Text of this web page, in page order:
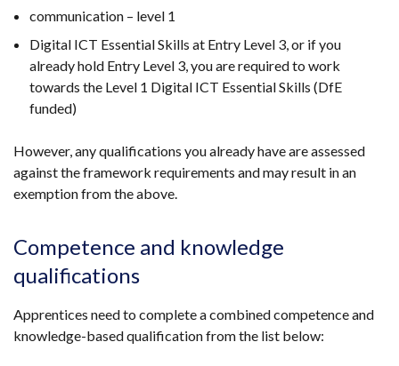
communication – level 1
Digital ICT Essential Skills at Entry Level 3, or if you
already hold Entry Level 3, you are required to work
towards the Level 1 Digital ICT Essential Skills (DfE
funded)
However, any qualifications you already have are assessed
against the framework requirements and may result in an
exemption from the above.
Competence and knowledge
qualifications
Apprentices need to complete a combined competence and
knowledge-based qualification from the list below: